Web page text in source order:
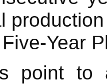
Year
point to